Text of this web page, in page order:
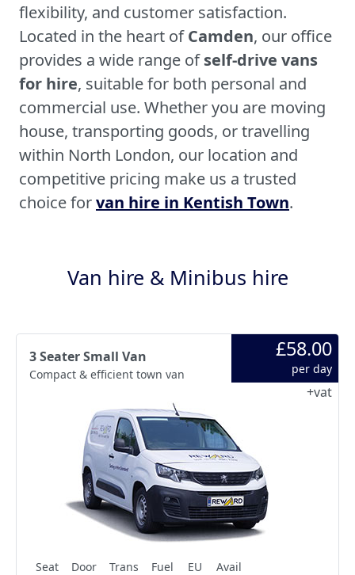
flexibility, and customer satisfaction.
Located in the heart ofCamden, our office
provides a wide range ofself-drive vans
for hire, suitable for both personal and
commercial use. Whether you are moving
house, transporting goods, or travelling
within North London, our location and
competitive pricing make us a trusted
choice forvan hire in Kentish Town.
Van hire & Minibus hire
3 Seater Small Van
Compact & efficient town van
£58.00
per day
+vat
Seat Door Trans Fuel EU Avail